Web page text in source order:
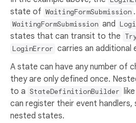
state of WaitingFormSubmission .
WaitingFormSubmission and
states that can transit to the
LoginError carries an additional
A state can have any number of
they are only defined once.
to a StateDefinitionBuilder
can register their event
nested states.